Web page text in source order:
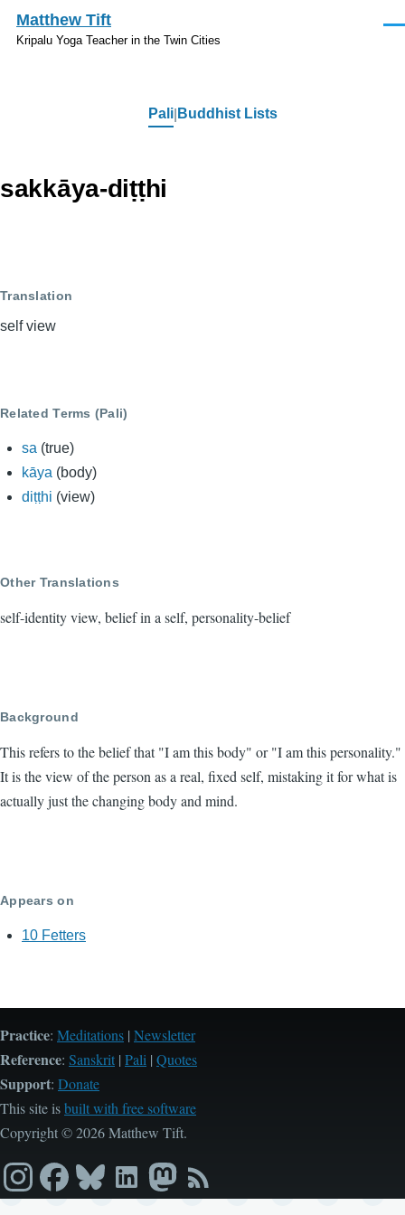
Skip to main content
Matthew Tift
Kripalu Yoga Teacher in the Twin Cities
Pali Buddhist Lists
sakkāya-diṭṭhi
Translation
self view
Related Terms (Pali)
sa (true)
kāya (body)
diṭṭhi (view)
Other Translations
self-identity view, belief in a self, personality-belief
Background
This refers to the belief that "I am this body" or "I am this personality."
It is the view of the person as a real, fixed self, mistaking it for what is
actually just the changing body and mind.
Appears on
10 Fetters
Practice: Meditations | Newsletter
Reference: Sanskrit | Pali | Quotes
Support: Donate
This site isbuilt with free software
Copyright © 2026 Matthew Tift.
InstagramFacebook
BlueskyLinkedInMastodon
RSS
feed